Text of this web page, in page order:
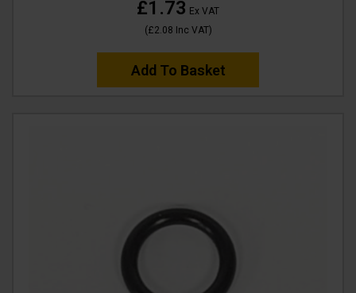
£1.73 Ex VAT
(£2.08 Inc VAT)
Add To Basket